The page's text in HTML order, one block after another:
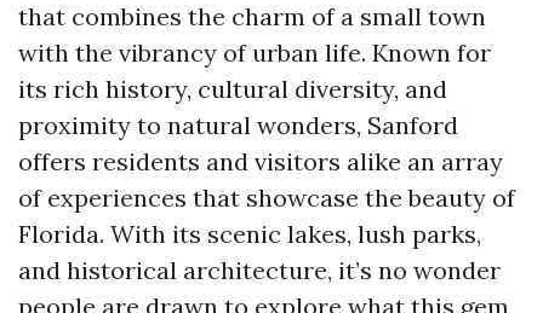
that combines the charm of a small town
with the vibrancy of urban life. Known for
its rich history, cultural diversity, and
proximity to natural wonders, Sanford
offers residents and visitors alike an array
of experiences that showcase the beauty of
Florida. With its scenic lakes, lush parks,
and historical architecture, it’s no wonder
people are drawn to explore what this gem